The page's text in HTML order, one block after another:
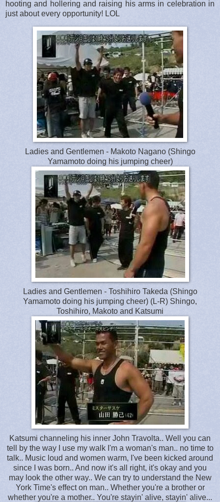
hooting and hollering and raising his arms in celebration in
just about every opportunity! LOL
Ladies and Gentlemen - Makoto Nagano (Shingo
Yamamoto doing his jumping cheer)
Ladies and Gentlemen - Toshihiro Takeda (Shingo
Yamamoto doing his jumping cheer) (L-R) Shingo,
Toshihiro, Makoto and Katsumi
Katsumi channeling his inner John Travolta.. Well you can
tell by the way I use my walk I'm a woman's man.. no time to
talk.. Music loud and women warm, I've been kicked around
since I was born.. And now it's all right, it's okay and you
may look the other way.. We can try to understand the New
York Time's effect on man.. Whether you're a brother or
whether you're a mother.. You're stayin' alive, stayin' alive...